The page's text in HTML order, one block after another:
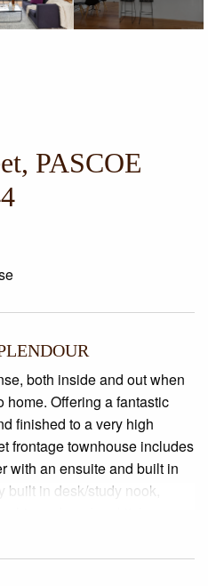
PASCOE
both inside and out when
home. Offering a fantastic
finished to a very high
frontage townhouse includes
with an ensuite and built in
built in desk/study nook,
and modern kitchen
fantastic appliances and a